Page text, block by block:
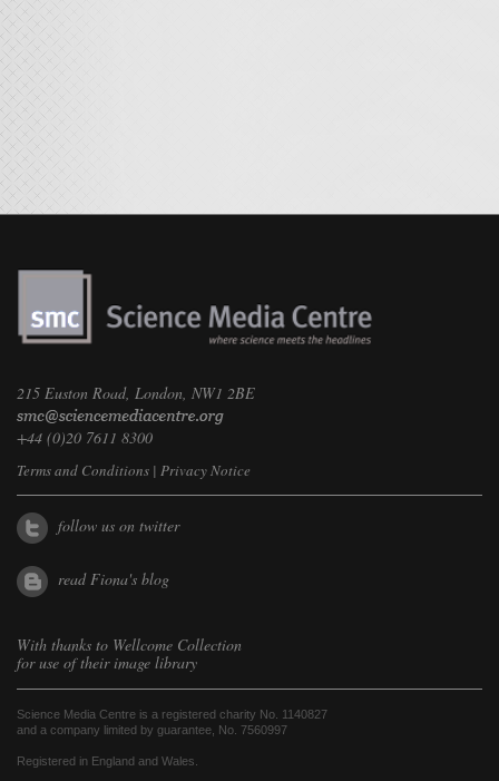
215 Euston Road, London, NW1 2BE
+44 (0)20 7611 8300
Terms and Conditions | Privacy Notice
follow us on twitter
read Fiona's blog
With thanks to Wellcome Collection
for use of their image library
Science Media Centre is a registered charity No. 1140827
and a company limited by guarantee, No. 7560997
Registered in England and Wales.